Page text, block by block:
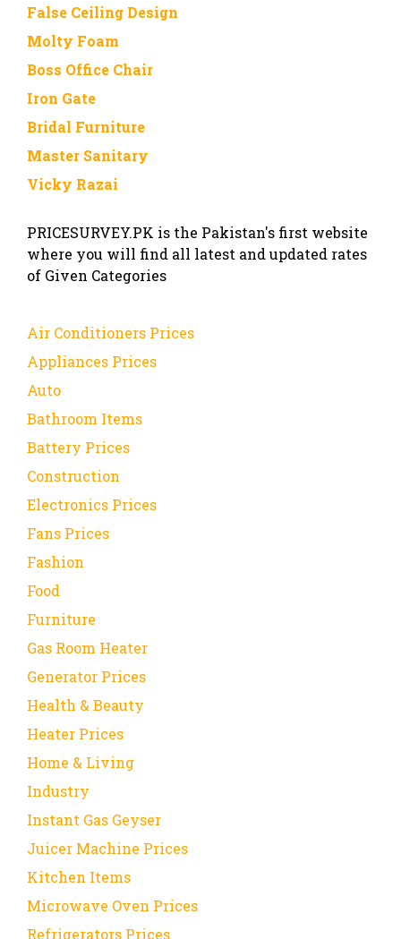
False Ceiling Design
Molty Foam
Boss Office Chair
Iron Gate
Bridal Furniture
Master Sanitary
Vicky Razai
PRICESURVEY.PK is the Pakistan's first website
where you will find all latest and updated rates
of Given Categories
Air Conditioners Prices
Appliances Prices
Auto
Bathroom Items
Battery Prices
Construction
Electronics Prices
Fans Prices
Fashion
Food
Furniture
Gas Room Heater
Generator Prices
Health & Beauty
Heater Prices
Home & Living
Industry
Instant Gas Geyser
Juicer Machine Prices
Kitchen Items
Microwave Oven Prices
Refrigerators Prices